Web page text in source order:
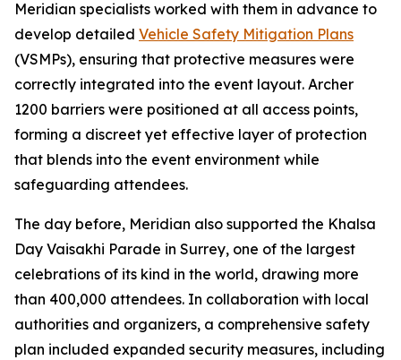
Meridian specialists worked with them in advance to
develop detailed Vehicle Safety Mitigation Plans
(VSMPs), ensuring that protective measures were
correctly integrated into the event layout. Archer
1200 barriers were positioned at all access points,
forming a discreet yet effective layer of protection
that blends into the event environment while
safeguarding attendees.
The day before, Meridian also supported the Khalsa
Day Vaisakhi Parade in Surrey, one of the largest
celebrations of its kind in the world, drawing more
than 400,000 attendees. In collaboration with local
authorities and organizers, a comprehensive safety
plan included expanded security measures, including